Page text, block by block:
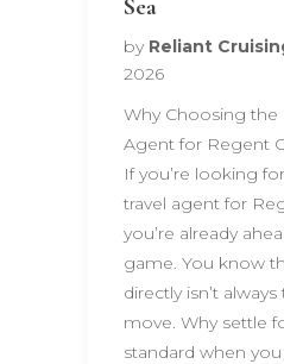
Sea
by Reliant
2026
Why Choosing the
Agent for Regent
If you’re looking
travel agent for
you’re already
game. You know
directly isn’t
move. Why settle
standard when you